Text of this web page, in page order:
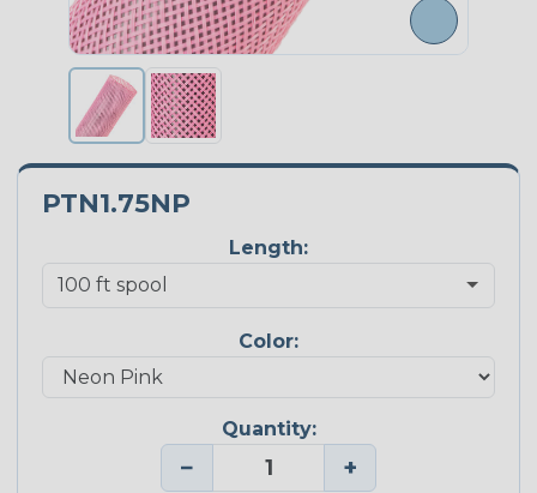
PTN1.75NP
Length:
Color:
Quantity:
− +